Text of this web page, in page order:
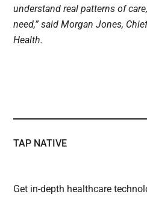
understand real patterns of
need,” said Morgan Jones,
Health.
TAP NATIVE
Get in-depth healthcare